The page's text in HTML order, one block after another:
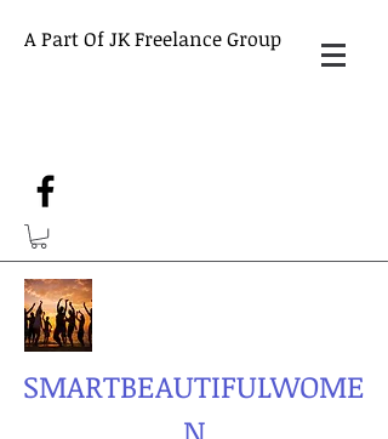
A Part Of JK Freelance Group
SMARTBEAUTIFULWOME
N